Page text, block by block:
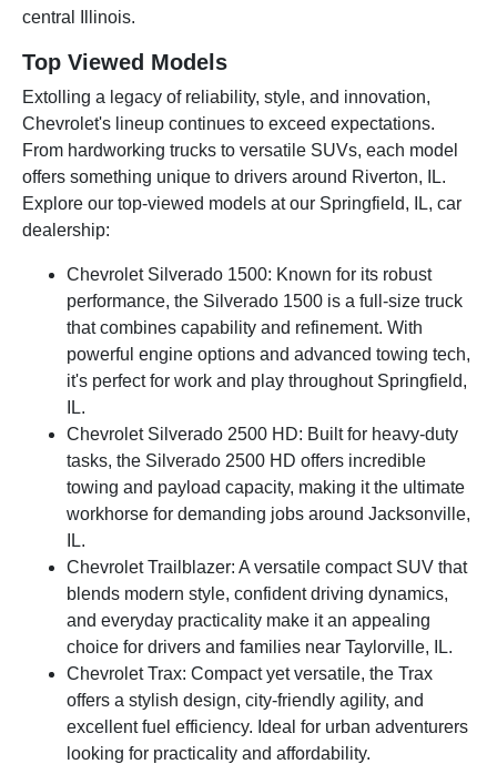
central Illinois.
Top Viewed Models
Extolling a legacy of reliability, style, and innovation,
Chevrolet's lineup continues to exceed expectations.
From hardworking trucks to versatile SUVs, each model
offers something unique to drivers around Riverton, IL.
Explore our top-viewed models at our Springfield, IL, car
dealership:
Chevrolet Silverado 1500: Known for its robust
performance, the Silverado 1500 is a full-size truck
that combines capability and refinement. With
powerful engine options and advanced towing tech,
it's perfect for work and play throughout Springfield,
IL.
Chevrolet Silverado 2500 HD: Built for heavy-duty
tasks, the Silverado 2500 HD offers incredible
towing and payload capacity, making it the ultimate
workhorse for demanding jobs around Jacksonville,
IL.
Chevrolet Trailblazer: A versatile compact SUV that
blends modern style, confident driving dynamics,
and everyday practicality make it an appealing
choice for drivers and families near Taylorville, IL.
Chevrolet Trax: Compact yet versatile, the Trax
offers a stylish design, city-friendly agility, and
excellent fuel efficiency. Ideal for urban adventurers
looking for practicality and affordability.